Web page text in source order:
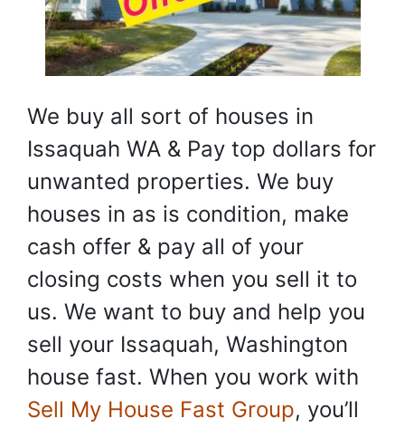
We buy all sort of houses in
Issaquah WA & Pay top dollars for
unwanted properties. We buy
houses in as is condition, make
cash offer & pay all of your
closing costs when you sell it to
us. We want to buy and help you
sell your Issaquah, Washington
house fast. When you work with
Sell My House Fast Group, you’ll